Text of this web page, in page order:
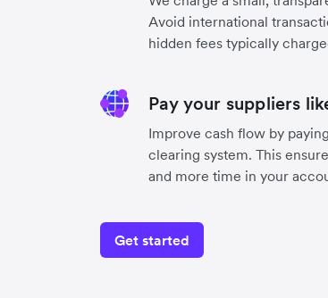
Avoid international
hidden fees typically
Pay your suppliers
Improve cash flow by
clearing system. This
and more time in your
Get started